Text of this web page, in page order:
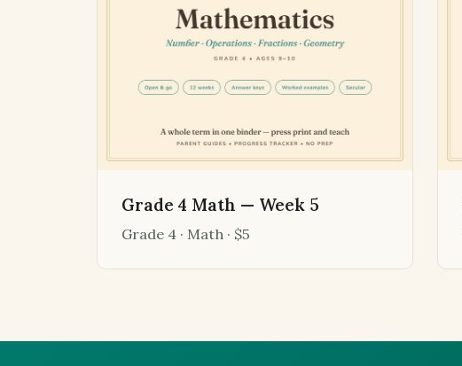
Grade 4 Math — Week 5
Grade 4 · Math · $5